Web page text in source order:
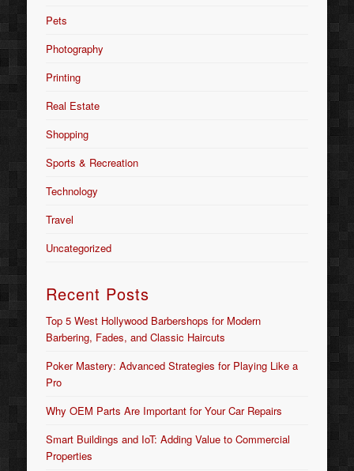
Pets
Photography
Printing
Real Estate
Shopping
Sports & Recreation
Technology
Travel
Uncategorized
Recent Posts
Top 5 West Hollywood Barbershops for Modern
Barbering, Fades, and Classic Haircuts
Poker Mastery: Advanced Strategies for Playing Like a
Pro
Why OEM Parts Are Important for Your Car Repairs
Smart Buildings and IoT: Adding Value to Commercial
Properties